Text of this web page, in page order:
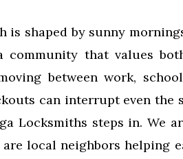
is shaped by sunny
community that values
between work,
can interrupt even the
Locksmiths steps in. We
local neighbors helping